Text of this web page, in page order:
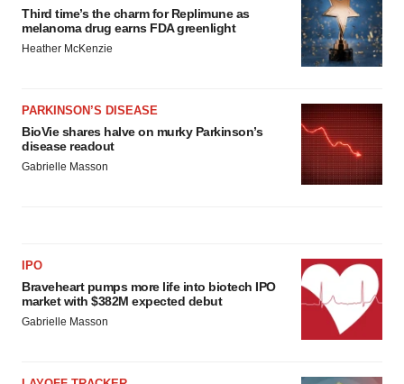
Third time’s the charm for Replimune as
melanoma drug earns FDA greenlight
Heather McKenzie
PARKINSON’S DISEASE
BioVie shares halve on murky Parkinson’s
disease readout
Gabrielle Masson
IPO
Braveheart pumps more life into biotech IPO
market with $382M expected debut
Gabrielle Masson